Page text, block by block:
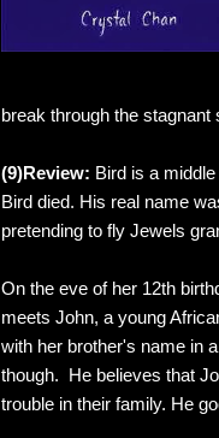
break through the stagnant
(9)Review: Bird is a
Bird died. His real name
pretending to fly Jewels
On the eve of her 12th
meets John, a young
with her brother's name in
though. He believes that
trouble in their family. He